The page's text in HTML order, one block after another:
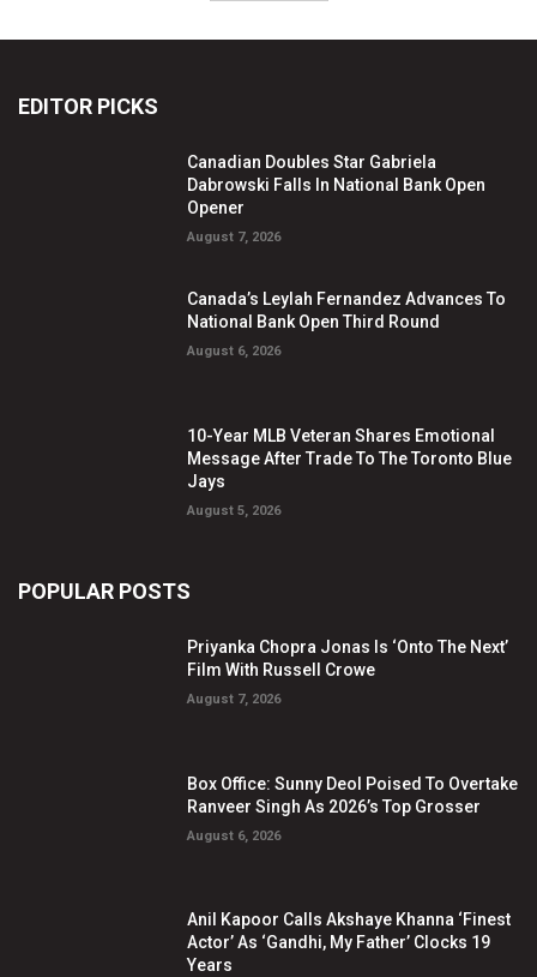
EDITOR PICKS
Canadian Doubles Star Gabriela
Dabrowski Falls In National Bank Open
Opener
August 7, 2026
Canada’s Leylah Fernandez Advances To
National Bank Open Third Round
August 6, 2026
10-Year MLB Veteran Shares Emotional
Message After Trade To The Toronto Blue
Jays
August 5, 2026
POPULAR POSTS
Priyanka Chopra Jonas Is ‘Onto The Next’
Film With Russell Crowe
August 7, 2026
Box Office: Sunny Deol Poised To Overtake
Ranveer Singh As 2026’s Top Grosser
August 6, 2026
Anil Kapoor Calls Akshaye Khanna ‘Finest
Actor’ As ‘Gandhi, My Father’ Clocks 19
Years